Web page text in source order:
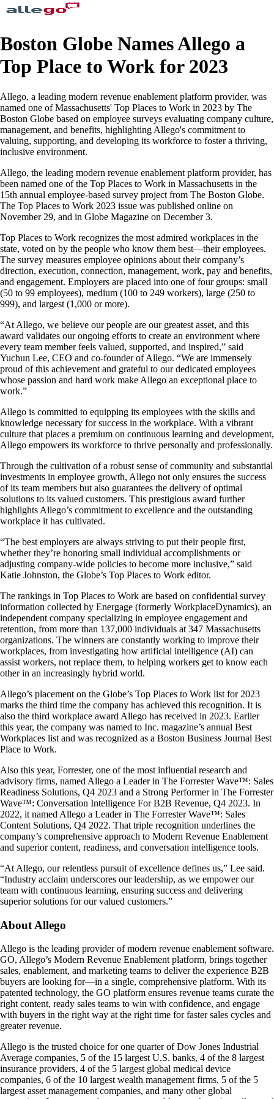
Boston Globe Names Allego a
Top Place to Work for 2023
Allego, a leading modern revenue enablement platform provider, was
named one of Massachusetts' Top Places to Work in 2023 by The
Boston Globe based on employee surveys evaluating company culture,
management, and benefits, highlighting Allego's commitment to
valuing, supporting, and developing its workforce to foster a thriving,
inclusive environment.
Allego, the leading modern revenue enablement platform provider, has
been named one of the Top Places to Work in Massachusetts in the
15th annual employee-based survey project from The Boston Globe.
The Top Places to Work 2023 issue was published online on
November 29, and in Globe Magazine on December 3.
Top Places to Work recognizes the most admired workplaces in the
state, voted on by the people who know them best—their employees.
The survey measures employee opinions about their company’s
direction, execution, connection, management, work, pay and benefits,
and engagement. Employers are placed into one of four groups: small
(50 to 99 employees), medium (100 to 249 workers), large (250 to
999), and largest (1,000 or more).
“At Allego, we believe our people are our greatest asset, and this
award validates our ongoing efforts to create an environment where
every team member feels valued, supported, and inspired,” said
Yuchun Lee, CEO and co-founder of Allego. “We are immensely
proud of this achievement and grateful to our dedicated employees
whose passion and hard work make Allego an exceptional place to
work.”
Allego is committed to equipping its employees with the skills and
knowledge necessary for success in the workplace. With a vibrant
culture that places a premium on continuous learning and development,
Allego empowers its workforce to thrive personally and professionally.
Through the cultivation of a robust sense of community and substantial
investments in employee growth, Allego not only ensures the success
of its team members but also guarantees the delivery of optimal
solutions to its valued customers. This prestigious award further
highlights Allego’s commitment to excellence and the outstanding
workplace it has cultivated.
“The best employers are always striving to put their people first,
whether they’re honoring small individual accomplishments or
adjusting company-wide policies to become more inclusive,” said
Katie Johnston, the Globe’s Top Places to Work editor.
The rankings in Top Places to Work are based on confidential survey
information collected by Energage (formerly WorkplaceDynamics), an
independent company specializing in employee engagement and
retention, from more than 137,000 individuals at 347 Massachusetts
organizations. The winners are constantly working to improve their
workplaces, from investigating how artificial intelligence (AI) can
assist workers, not replace them, to helping workers get to know each
other in an increasingly hybrid world.
Allego’s placement on the Globe’s Top Places to Work list for 2023
marks the third time the company has achieved this recognition. It is
also the third workplace award Allego has received in 2023. Earlier
this year, the company was named to Inc. magazine’s annual Best
Workplaces list and was recognized as a Boston Business Journal Best
Place to Work.
Also this year, Forrester, one of the most influential research and
advisory firms, named Allego a Leader in The Forrester Wave™: Sales
Readiness Solutions, Q4 2023 and a Strong Performer in The Forrester
Wave™: Conversation Intelligence For B2B Revenue, Q4 2023. In
2022, it named Allego a Leader in The Forrester Wave™: Sales
Content Solutions, Q4 2022. That triple recognition underlines the
company’s comprehensive approach to Modern Revenue Enablement
and superior content, readiness, and conversation intelligence tools.
“At Allego, our relentless pursuit of excellence defines us,” Lee said.
“Industry acclaim underscores our leadership, as we empower our
team with continuous learning, ensuring success and delivering
superior solutions for our valued customers.”
About Allego
Allego is the leading provider of modern revenue enablement software.
GO, Allego’s Modern Revenue Enablement platform, brings together
sales, enablement, and marketing teams to deliver the experience B2B
buyers are looking for—in a single, comprehensive platform. With its
patented technology, the GO platform ensures revenue teams curate the
right content, ready sales teams to win with confidence, and engage
with buyers in the right way at the right time for faster sales cycles and
greater revenue.
Allego is the trusted choice for one quarter of Dow Jones Industrial
Average companies, 5 of the 15 largest U.S. banks, 4 of the 8 largest
insurance providers, 4 of the 5 largest global medical device
companies, 6 of the 10 largest wealth management firms, 5 of the 5
largest asset management companies, and many other global